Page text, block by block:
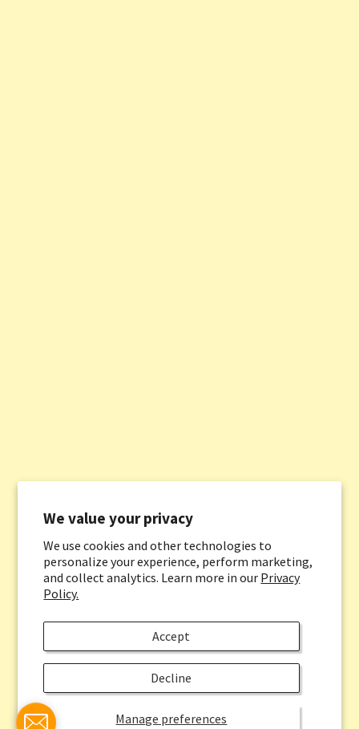
We value your privacy
We use cookies and other technologies to
personalize your experience, perform marketing,
and collect analytics. Learn more in our Privacy
Policy.
Manage preferences
Accept
Decline